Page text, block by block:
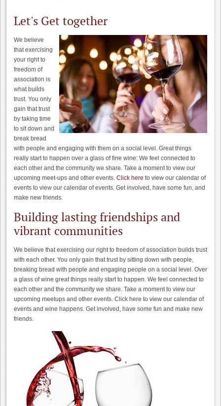
Let's Get together
We believe
that exercising
your right to
freedom of
association is
what builds
trust. You only
gain that trust
by taking time
to sit down and
break bread
with people and engaging with them on a social level. Great things
really start to happen over a glass of fine wine: We feel connected to
each other and the community we share. Take a moment to view our
upcoming meet-ups and other events. Click here to view our calendar of
events to view our calendar of events. Get involved, have some fun, and
make new friends.
Building lasting friendships and
vibrant communities
We believe that exercising our right to freedom of association builds trust
with each other. You only gain that trust by sitting down with people,
breaking bread with people and engaging people on a social level. Over
a glass of wine great things really start to happen. We feel connected to
each other and the community we share. Take a moment to view our
upcoming meetups and other events. Click here to view our calendar of
events and wine happens. Get involved, have some fun and make new
friends.